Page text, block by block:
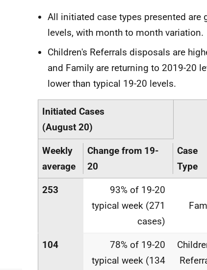
All initiated case types presented are
levels, with month to month variation.
Children's Referrals disposals are
and Family are returning to 2019-20
lower than typical 19-20 levels.
Initiated Cases
(August 20)
Weekly
average
Change from 19-
20
Case
Type
253
93% of 19-20
typical week (271
cases)
104
78% of 19-20
typical week (134